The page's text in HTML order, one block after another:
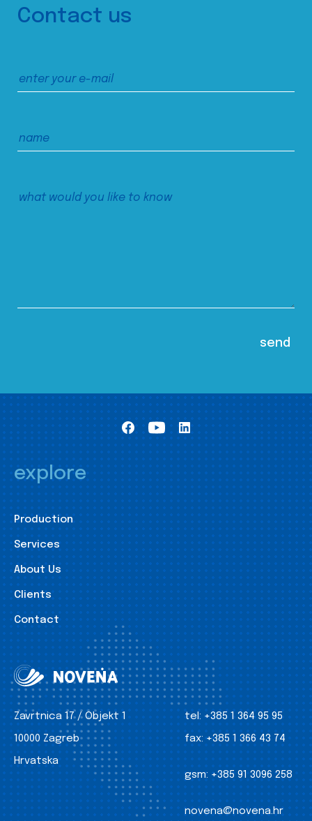
Contact us
explore
Production
Services
About Us
Clients
Contact
Zavrtnica 17 / Objekt 1
10000 Zagreb
Hrvatska
tel: +385 1 364 95 95
fax: +385 1 366 43 74
gsm: +385 91 3096 258
novena@novena.hr